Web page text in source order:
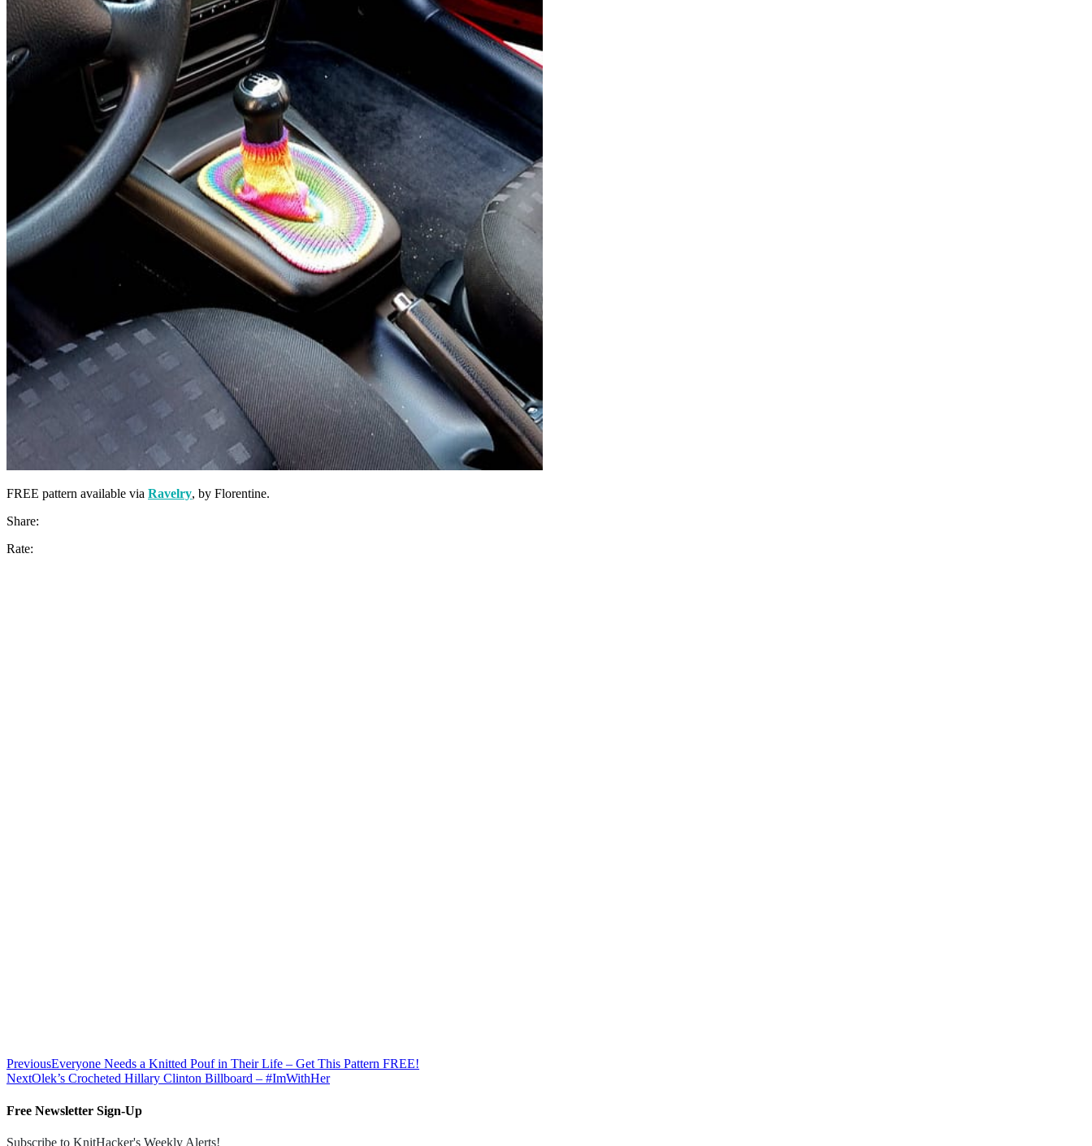
FREE pattern available via Ravelry, by Florentine.
Share:
Rate:
PreviousEveryone Needs a Knitted Pouf in Their Life – Get This Pattern FREE!
NextOlek’s Crocheted Hillary Clinton Billboard – #ImWithHer
Free Newsletter Sign-Up
Subscribe to KnitHacker's Weekly Alerts!